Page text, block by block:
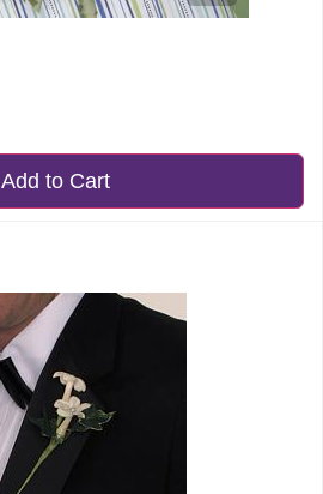
Add to Cart